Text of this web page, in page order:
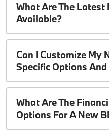
What Are The Latest
Available?
Can I Customize My
Specific Options
What Are The
Options For A New